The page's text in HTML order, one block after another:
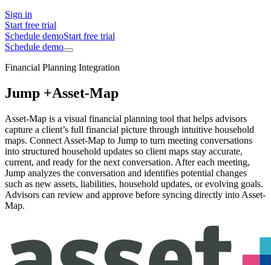
Sign in
Start free trial
Schedule demoStart free trial
Schedule demo
Financial Planning Integration
Jump +Asset-Map
Asset-Map is a visual financial planning tool that helps advisors
capture a client’s full financial picture through intuitive household
maps. Connect Asset-Map to Jump to turn meeting conversations
into structured household updates so client maps stay accurate,
current, and ready for the next conversation. After each meeting,
Jump analyzes the conversation and identifies potential changes
such as new assets, liabilities, household updates, or evolving goals.
Advisors can review and approve before syncing directly into Asset-
Map.